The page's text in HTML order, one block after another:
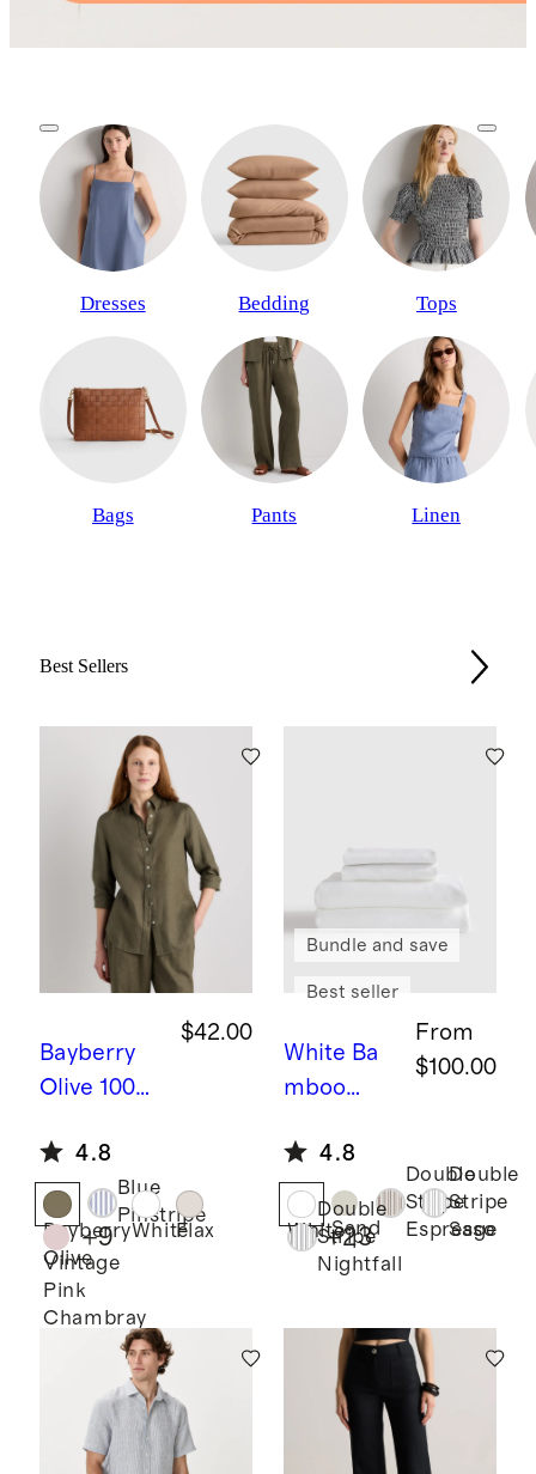
Dresses
Bags
Bedding
Pants
Tops
Linen
Best Sellers
Bayberry
Olive 100%
Linen Long
Sleeve
Shirt
$42.00
4.8
Bayberry
Olive
Blue
Pinstripe
WhiteFlax
Vintage
Pink
Chambray
+9
White Ba
mboo
From
$100.00
Bundle and save
Best seller
4.8
WhiteSand
Double
Stripe
Espresso
Double
Stripe
Sage
Double
Stripe
Nightfall
+23